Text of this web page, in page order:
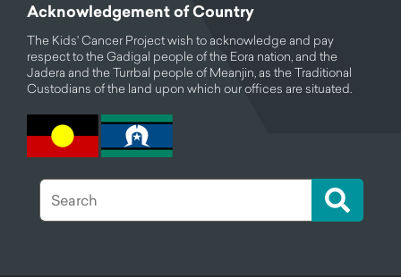
Acknowledgement of Country
The Kids' Cancer Project wish to acknowledge and pay
respect to the Gadigal people of the Eora nation, and the
Jadera and the Turrbal people of Meanjin, as the Traditional
Custodians of the land upon which our offices are situated.